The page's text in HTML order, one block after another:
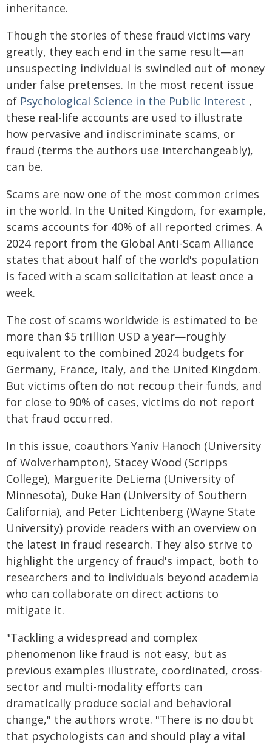
inheritance.
Though the stories of these fraud victims vary
greatly, they each end in the same result—an
unsuspecting individual is swindled out of money
under false pretenses. In the most recent issue
of Psychological Science in the Public Interest ,
these real-life accounts are used to illustrate
how pervasive and indiscriminate scams, or
fraud (terms the authors use interchangeably),
can be.
Scams are now one of the most common crimes
in the world. In the United Kingdom, for example,
scams accounts for 40% of all reported crimes. A
2024 report from the Global Anti-Scam Alliance
states that about half of the world's population
is faced with a scam solicitation at least once a
week.
The cost of scams worldwide is estimated to be
more than $5 trillion USD a year—roughly
equivalent to the combined 2024 budgets for
Germany, France, Italy, and the United Kingdom.
But victims often do not recoup their funds, and
for close to 90% of cases, victims do not report
that fraud occurred.
In this issue, coauthors Yaniv Hanoch (University
of Wolverhampton), Stacey Wood (Scripps
College), Marguerite DeLiema (University of
Minnesota), Duke Han (University of Southern
California), and Peter Lichtenberg (Wayne State
University) provide readers with an overview on
the latest in fraud research. They also strive to
highlight the urgency of fraud's impact, both to
researchers and to individuals beyond academia
who can collaborate on direct actions to
mitigate it.
"Tackling a widespread and complex
phenomenon like fraud is not easy, but as
previous examples illustrate, coordinated, cross-
sector and multi-modality efforts can
dramatically produce social and behavioral
change," the authors wrote. "There is no doubt
that psychologists can and should play a vital